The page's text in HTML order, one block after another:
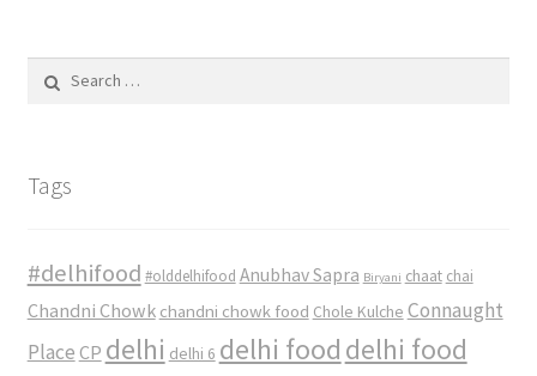
for:
Tags
#delhifood #olddelhifood Anubhav Sapra Biryani chaat chai
Chandni Chowk chandni chowk food Chole Kulche Connaught
Place CP delhi delhi 6 delhi food delhi food